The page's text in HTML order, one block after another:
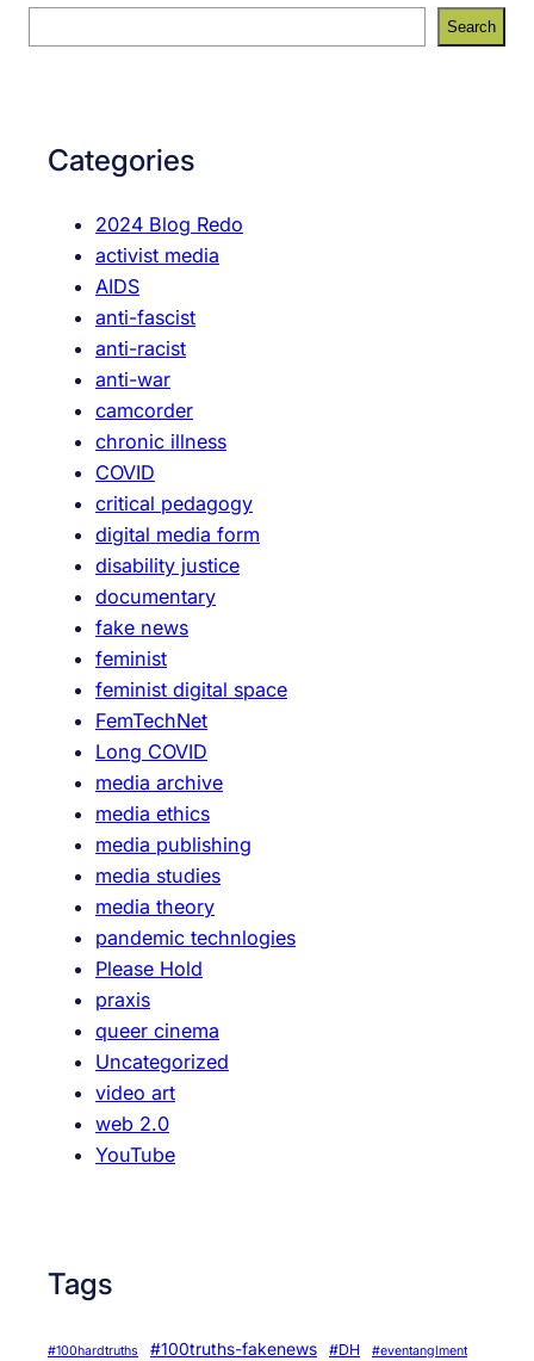
p
i
c
p
t
r
e
e
Search
Categories
2024 Blog Redo
activist media
AIDS
anti-fascist
anti-racist
anti-war
camcorder
chronic illness
COVID
critical pedagogy
digital media form
disability justice
documentary
fake news
feminist
feminist digital space
FemTechNet
Long COVID
media archive
media ethics
media publishing
media studies
media theory
pandemic technlogies
Please Hold
praxis
queer cinema
Uncategorized
video art
web 2.0
YouTube
Tags
#100hardtruths #100truths-fakenews #DH #eventanglment